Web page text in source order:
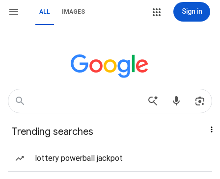
ALL IMAGES Sign in
Trending searches
lottery powerball jackpot